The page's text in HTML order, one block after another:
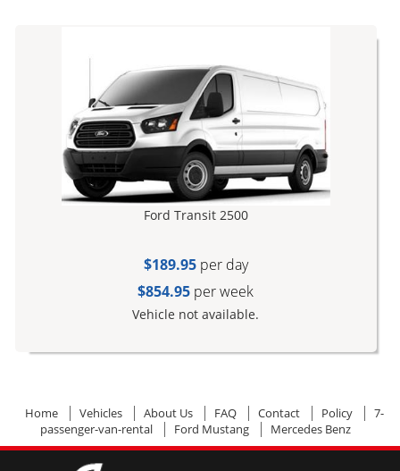
Ford Transit 2500
$189.95per day
$854.95 per week
Vehicle not available.
Home Vehicles About Us FAQ Contact Policy
7-
passenger-van-rental
Ford Mustang Mercedes Benz